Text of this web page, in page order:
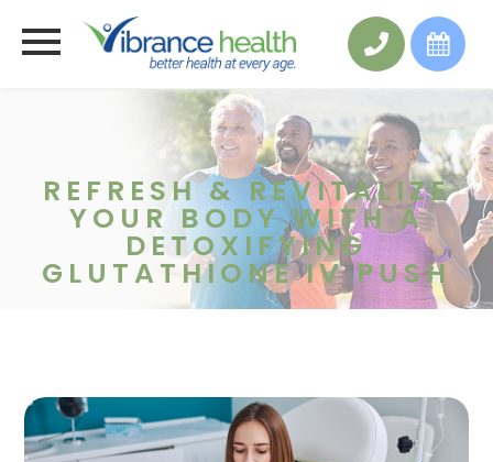
REFRESH & REVITALIZE
YOUR BODY WITH A
DETOXIFYING
GLUTATHIONE IV PUSH